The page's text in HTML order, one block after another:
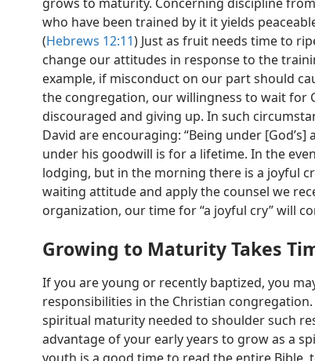
who have been trained by it it yields
(Hebrews 12:11) Just as fruit needs time to
change our attitudes in response to the
example, if misconduct on our part should
the congregation, our willingness to wait for
discouraged and giving up. In such
David are encouraging: “Being under
under his goodwill is for a lifetime. In the
lodging, but in the morning there is a joyful
waiting attitude and apply the counsel we
organization, our time for “a joyful cry” will
Growing to Maturity Takes
If you are young or recently baptized, you
responsibilities in the Christian
spiritual maturity needed to shoulder such
advantage of your early years to grow as a